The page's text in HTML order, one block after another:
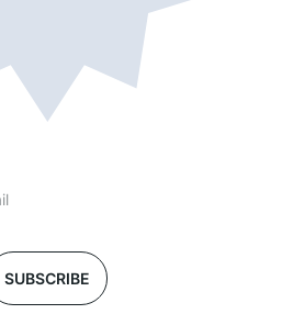
SUBSCRIBE